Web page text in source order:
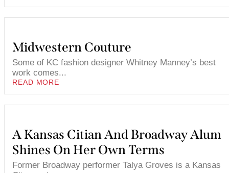
Midwestern Couture
Some of KC fashion designer Whitney Manney’s best
work comes...
READ MORE
A Kansas Citian And Broadway Alum
Shines On Her Own Terms
Former Broadway performer Talya Groves is a Kansas